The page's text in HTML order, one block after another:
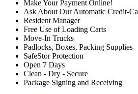
Make Your Payment Online!
Ask About Our Automatic Credit-
Resident Manager
Free Use of Loading Carts
Move-In Trucks
Padlocks, Boxes, Packing Supplies
SafeStor Protection
Open 7 Days
Clean - Dry - Secure
Package Signing and Receiving